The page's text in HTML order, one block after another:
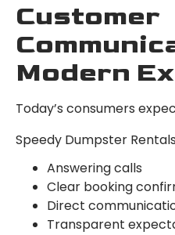
Customer
Modern
Today’s consumers
Speedy Dumpster
Answering calls
Clear booking
Direct
Transparent